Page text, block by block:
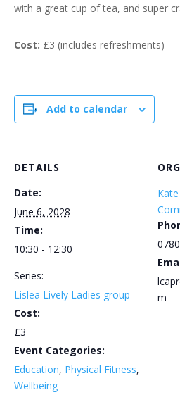
with a great cup of tea, and super
Cost: £3 (includes refreshments)
Add to calendar
DETAILS
Date:
June 6, 2028
Time:
10:30 - 12:30
Series:
Lislea Lively Ladies group
Cost:
£3
Event Categories:
Education, Physical Fitness,
Wellbeing
m